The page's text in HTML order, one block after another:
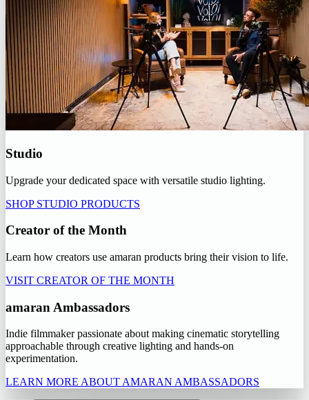
Studio
Upgrade your dedicated space with versatile studio lighting.
SHOP STUDIO PRODUCTS
Creator of the Month
Learn how creators use amaran products bring their vision to life.
VISIT CREATOR OF THE MONTH
amaran Ambassadors
Indie filmmaker passionate about making cinematic storytelling
approachable through creative lighting and hands-on
experimentation.
LEARN MORE ABOUT AMARAN AMBASSADORS